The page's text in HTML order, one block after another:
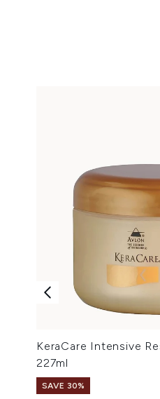
KeraCare Intensive
227ml
SAVE 30%